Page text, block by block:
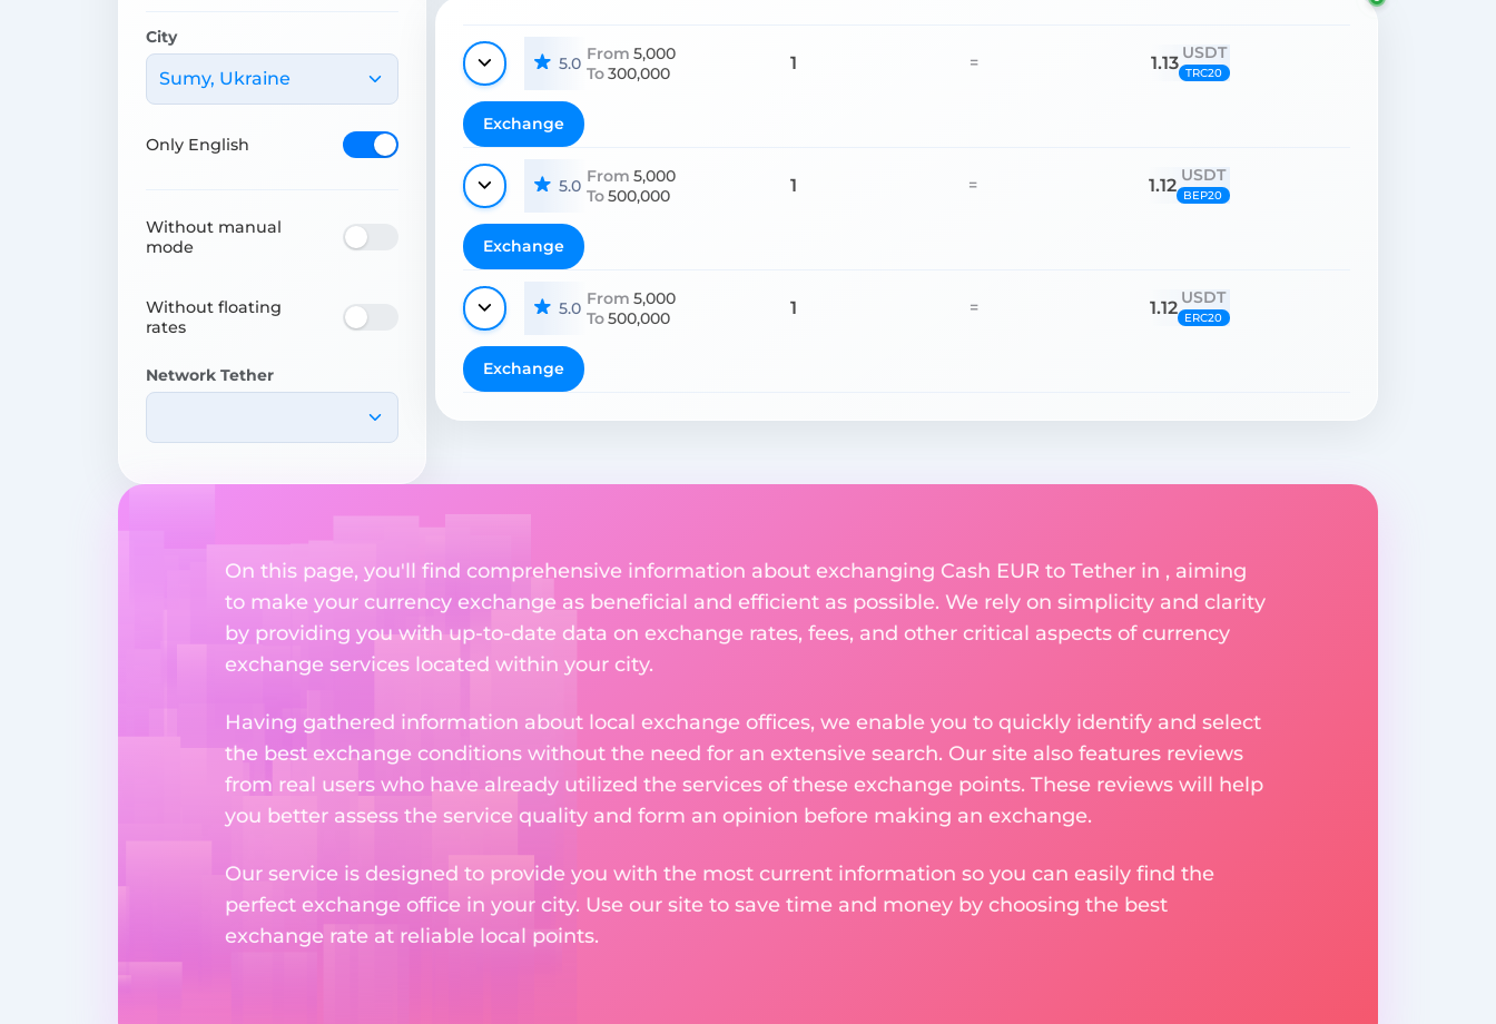
City
Sumy, Ukraine
Only English
Without manual
mode
Without floating
rates
Network Tether
5.0 From 5,000
To300,000 1 = 1.13 USDT
TRC20
Exchange
5.0 From 5,000
To500,000 1 = 1.12 USDT
BEP20
Exchange
5.0 From 5,000
To500,000 1 = 1.12 USDT
ERC20
Exchange
On this page, you'll find comprehensive information about exchanging Cash EUR to Tether in , aiming
to make your currency exchange as beneficial and efficient as possible. We rely on simplicity and clarity
by providing you with up-to-date data on exchange rates, fees, and other critical aspects of currency
exchange services located within your city.
Having gathered information about local exchange offices, we enable you to quickly identify and select
the best exchange conditions without the need for an extensive search. Our site also features reviews
from real users who have already utilized the services of these exchange points. These reviews will help
you better assess the service quality and form an opinion before making an exchange.
Our service is designed to provide you with the most current information so you can easily find the
perfect exchange office in your city. Use our site to save time and money by choosing the best
exchange rate at reliable local points.